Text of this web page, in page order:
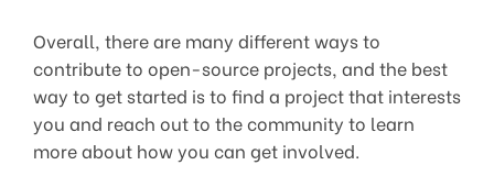
Overall, there are many different ways to
contribute to open-source projects, and the best
way to get started is to find a project that interests
you and reach out to the community to learn
more about how you can get involved.